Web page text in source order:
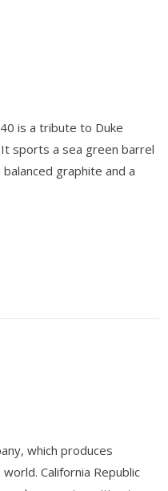
is a tribute to Duke
sports a sea green barrel
graphite and a
which produces
California Republic